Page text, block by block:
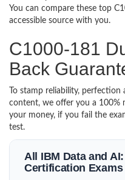
You can compare these top
accessible source with you.
C1000-181
Back
To stamp reliability,
content, we offer you a 100%
your money, if you fail the
test.
All IBM Data and
Certification Exams